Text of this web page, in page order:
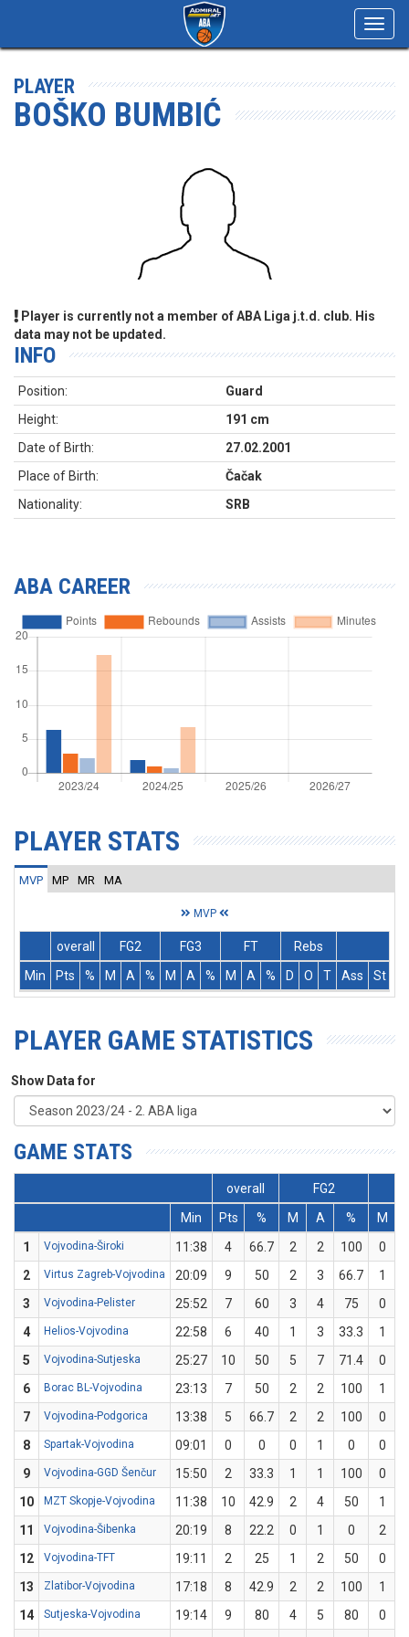
PLAYER
BOŠKO BUMBIĆ
Player is currently not a member of ABA Liga j.t.d. club. His
data may not be updated.
INFO
Position:
Guard
Height:
191 cm
Date of Birth:
27.02.2001
Place of Birth:
Čačak
Nationality:
SRB
ABA CAREER
PLAYER STATS
MVP MP MR MA
MVP
overall FG2 FG3 FT
Rebs
Min
Pts % M A % M A % M A % D O T Ass St
PLAYER GAME STATISTICS
Show Data for
GAME STATS
overall FG2
Min
Pts % M A % M
1
Vojvodina-Široki 11:38 4 66.7 2 2 100 0
2
Virtus Zagreb-Vojvodina 20:09 9 50 2 3 66.7 1
3
Vojvodina-Pelister 25:52 7 60 3 4 75 0
4
Helios-Vojvodina 22:58 6 40 1 3 33.3 1
5
Vojvodina-Sutjeska 25:27 10 50 5 7 71.4 0
6
Borac BL-Vojvodina 23:13 7 50 2 2 100 1
7
Vojvodina-Podgorica 13:38 5 66.7 2 2 100 0
8
Spartak-Vojvodina 09:01 0 0 0 1 0 0
9
Vojvodina-GGD Šenčur 15:50 2 33.3 1 1 100 0
10
MZT Skopje-Vojvodina 11:38 10 42.9 2 4 50 1
11
Vojvodina-Šibenka 20:19 8 22.2 0 1 0 2
12
Vojvodina-TFT 19:11 2 25 1 2 50 0
13
Zlatibor-Vojvodina 17:18 8 42.9 2 2 100 1
14
Sutjeska-Vojvodina 19:14 9 80 4 5 80 0